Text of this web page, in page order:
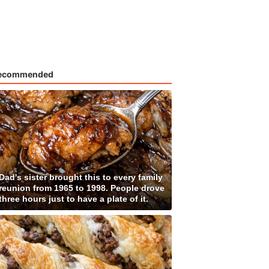
sister brought this to every family
from 1965 to 1998. People drove
hours just to have a plate of it.